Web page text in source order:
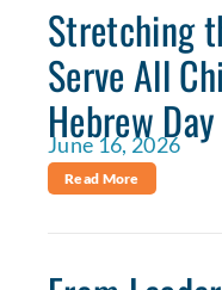
Stretching
Serve All
Hebrew
June 16, 2026
Read More